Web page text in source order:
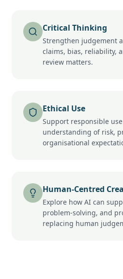
Critical Thinking
Strengthen judgement
claims, bias, reliability,
review matters.
Ethical Use
Support responsible
understanding of risk,
organisational
Human-Centred
Explore how AI can
problem-solving, and
replacing human